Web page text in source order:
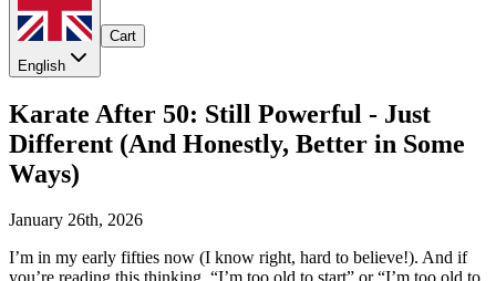
English
Cart
Karate After 50: Still Powerful - Just
Different (And Honestly, Better in Some
Ways)
January 26th, 2026
I’m in my early fifties now (I know right, hard to believe!). And if